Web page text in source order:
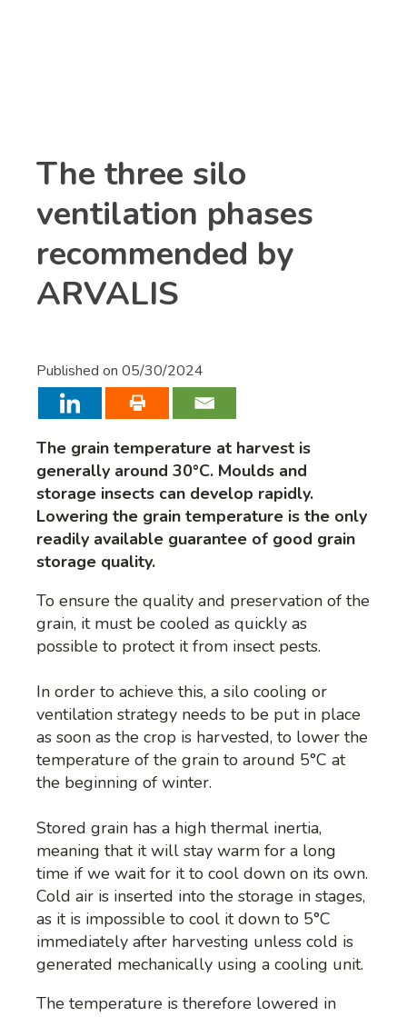
The three silo
ventilation phases
recommended by
ARVALIS
Published on 05/30/2024
The grain temperature at harvest is
generally around 30°C. Moulds and
storage insects can develop rapidly.
Lowering the grain temperature is the only
readily available guarantee of good grain
storage quality.
To ensure the quality and preservation of the
grain, it must be cooled as quickly as
possible to protect it from insect pests.
In order to achieve this, a silo cooling or
ventilation strategy needs to be put in place
as soon as the crop is harvested, to lower the
temperature of the grain to around 5°C at
the beginning of winter.
Stored grain has a high thermal inertia,
meaning that it will stay warm for a long
time if we wait for it to cool down on its own.
Cold air is inserted into the storage in stages,
as it is impossible to cool it down to 5°C
immediately after harvesting unless cold is
generated mechanically using a cooling unit.
The temperature is therefore lowered in